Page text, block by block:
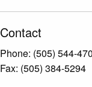
Contact
Phone: (505) 544-
Fax: (505) 384-5294